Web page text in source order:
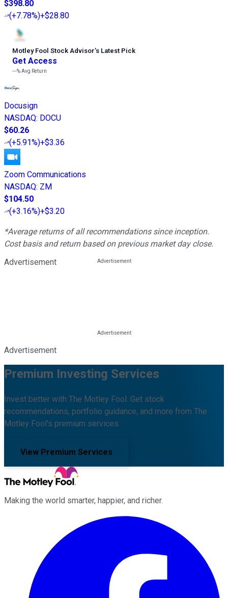
$398.80
(+7.78%)+$28.80
Motley Fool Stock Advisor’s Latest Pick
Get Access
---%Avg Return
Docusign
NASDAQ: DOCU
$60.26
(+5.91%)+$3.36
Zoom Communications
NASDAQ: ZM
$104.50
(+3.16%)+$3.20
*Average returns of all recommendations since inception.
Cost basis and return based on previous market day close.
Advertisement
Advertisement
Premium Investing Services
Invest better with The Motley Fool. Get stock
recommendations, portfolio guidance, and more from The
Motley Fool's premium services.
View Premium Services
Making the world smarter, happier, and richer.